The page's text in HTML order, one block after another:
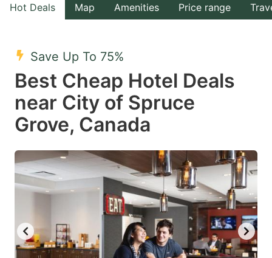
the
select
a
date.
Press
question
mark
key
get
the
the
a
date.
question
mark
key
to
get
the
Hot Deals Map Amenities Price range
Save Up To 75%
Best Cheap Hotel Deals
near City of Spruce
Grove, Canada